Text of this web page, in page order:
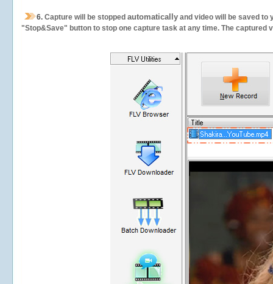
6. Capture will be stopped automatically and video will be saved to
"Stop&Save" button to stop one capture task at any time. The